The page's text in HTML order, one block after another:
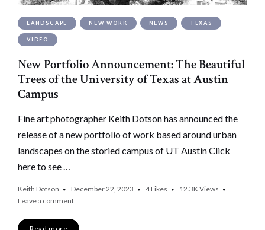
LANDSCAPE NEW WORK NEWS TEXAS
VIDEO
New Portfolio Announcement: The Beautiful
Trees of the University of Texas at Austin
Campus
Fine art photographer Keith Dotson has announced the
release of a new portfolio of work based around urban
landscapes on the storied campus of UT Austin Click
here to see …
Keith Dotson December 22, 2023 4Likes 12.3KViews
Leave a comment